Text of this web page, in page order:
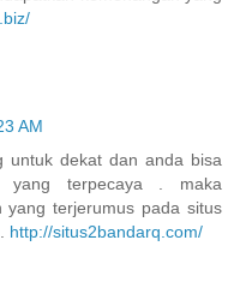
AM
untuk dekat dan anda bisa
yang terpecaya . maka
yang terjerumus pada situs
http://situs2bandarq.com/